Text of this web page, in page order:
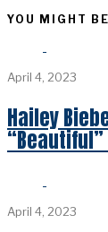
YOU MIGHT
April 4, 2023
Hailey
April 4, 2023